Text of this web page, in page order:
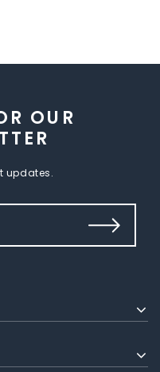
OUR
updates.